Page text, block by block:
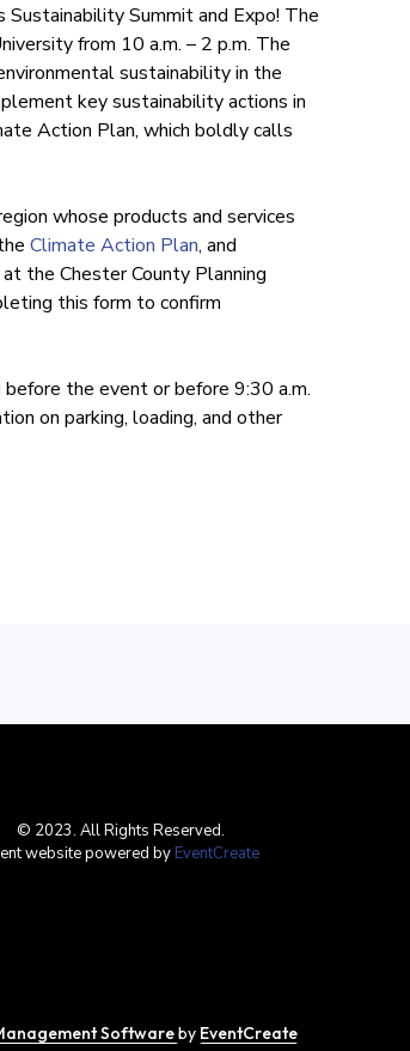
Sustainability Summit and Expo! The
from 10 a.m. – 2 p.m. The
sustainability in the
key sustainability actions in
Action Plan, which boldly calls
whose products and services
Climate Action Plan, and
the Chester County Planning
this form to confirm
the event or before 9:30 a.m.
on parking, loading, and other
© 2023. All Rights Reserved.
website powered by EventCreate
Softwareby EventCreate